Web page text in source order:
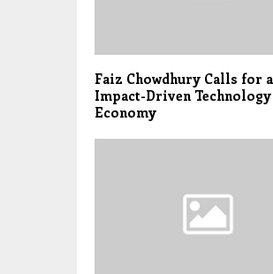
Faiz Chowdhury Calls for
Impact-Driven Technology
Economy